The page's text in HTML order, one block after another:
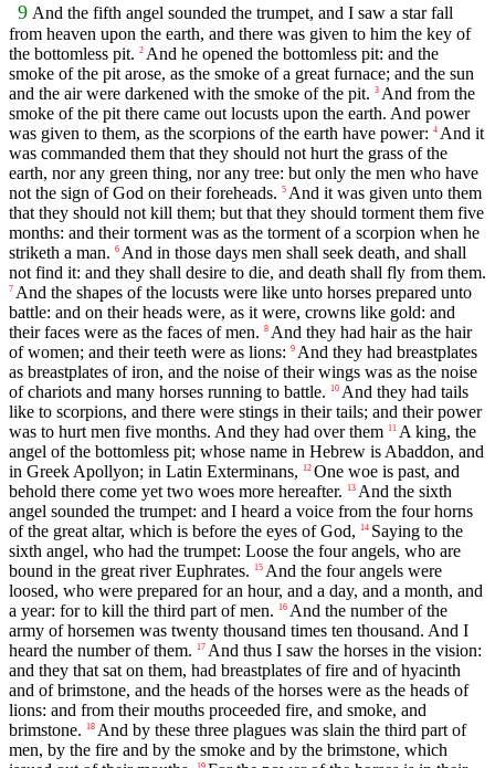
9 And the fifth angel sounded the trumpet, and I saw a star fall
from heaven upon the earth, and there was given to him the key of
the bottomless pit. 2 And he opened the bottomless pit: and the
smoke of the pit arose, as the smoke of a great furnace; and the sun
and the air were darkened with the smoke of the pit. 3 And from the
smoke of the pit there came out locusts upon the earth. And power
was given to them, as the scorpions of the earth have power: 4 And it
was commanded them that they should not hurt the grass of the
earth, nor any green thing, nor any tree: but only the men who have
not the sign of God on their foreheads. 5 And it was given unto them
that they should not kill them; but that they should torment them five
months: and their torment was as the torment of a scorpion when he
striketh a man. 6 And in those days men shall seek death, and shall
not find it: and they shall desire to die, and death shall fly from them.
7 And the shapes of the locusts were like unto horses prepared unto
battle: and on their heads were, as it were, crowns like gold: and
their faces were as the faces of men. 8 And they had hair as the hair
of women; and their teeth were as lions: 9 And they had breastplates
as breastplates of iron, and the noise of their wings was as the noise
of chariots and many horses running to battle.
10 And they had tails
like to scorpions, and there were stings in their tails; and their power
was to hurt men five months. And they had over them 11 A king, the
angel of the bottomless pit; whose name in Hebrew is Abaddon, and
in Greek Apollyon; in Latin Exterminans,
12 One woe is past, and
behold there come yet two woes more hereafter.
13 And the sixth
angel sounded the trumpet: and I heard a voice from the four horns
of the great altar, which is before the eyes of God,
14 Saying to the
sixth angel, who had the trumpet: Loose the four angels, who are
bound in the great river Euphrates.
15 And the four angels were
loosed, who were prepared for an hour, and a day, and a month, and
a year: for to kill the third part of men.
16 And the number of the
army of horsemen was twenty thousand times ten thousand. And I
heard the number of them.
17 And thus I saw the horses in the vision:
and they that sat on them, had breastplates of fire and of hyacinth
and of brimstone, and the heads of the horses were as the heads of
lions: and from their mouths proceeded fire, and smoke, and
brimstone.
18 And by these three plagues was slain the third part of
men, by the fire and by the smoke and by the brimstone, which